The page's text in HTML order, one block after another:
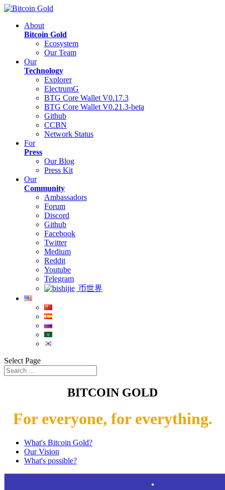
About
Bitcoin Gold
Ecosystem
Our Team
Our
Technology
Explorer
ElectrumG
BTG Core Wallet V0.17.3
BTG Core Wallet V0.21.3-beta
Github
CCBN
Network Status
For
Press
Our Blog
Press Kit
Our
Community
Ambassadors
Forum
Discord
Github
Facebook
Twitter
Medium
Reddit
Youtube
Telegram
币世界
Select Page
BITCOIN GOLD
For everyone, for everything.
What's Bitcoin Gold?
Our Vision
What's possible?